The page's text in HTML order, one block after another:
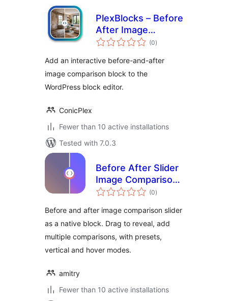
PlexBlocks – Before
After Image
Comparison for
(0total
ratings
)
Add an interactive before-and-after
image comparison block to the
WordPress block editor.
ConicPlex
Fewer than 10 active installations
Tested with 7.0.3
Before After Slider
Image Comparison
Block – Amitry
(0total
ratings
)
Before and after image comparison slider
as a native block. Drag to reveal, add
multiple comparisons, with presets,
vertical and hover modes.
amitry
Fewer than 10 active installations